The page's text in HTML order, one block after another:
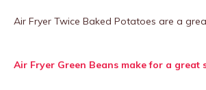
Air Fryer Twice Baked Potatoes are a
Air Fryer Green Beans make for a great